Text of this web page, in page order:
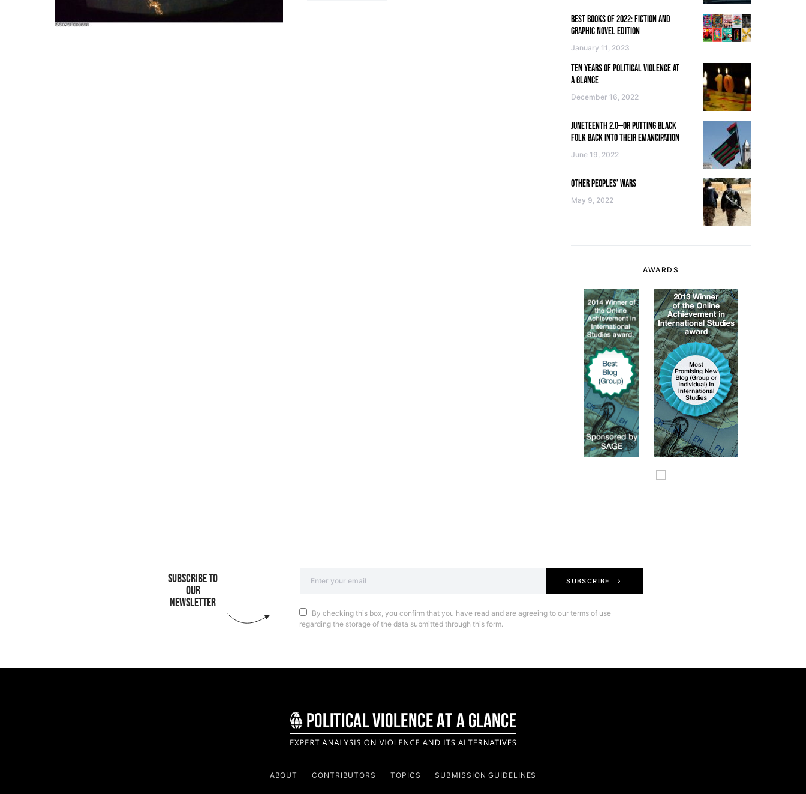
BEST BOOKS OF 2022: FICTION AND
GRAPHIC NOVEL EDITION
January 11, 2023
TEN YEARS OF POLITICAL VIOLENCE AT
A GLANCE
December 16, 2022
JUNETEENTH 2.0—OR PUTTING BLACK
FOLK BACK INTO THEIR EMANCIPATION
June 19, 2022
OTHER PEOPLES’ WARS
May 9, 2022
AWARDS
SUBSCRIBE TO
OUR
NEWSLETTER
SUBSCRIBE
By checking this box, you confirm that you have read and are agreeing to our terms of use
regarding the storage of the data submitted through this form.
ABOUT CONTRIBUTORS TOPICS SUBMISSION GUIDELINES